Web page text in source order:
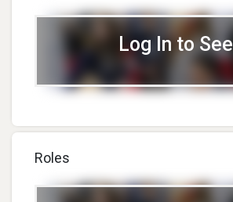
Log In to See
Roles